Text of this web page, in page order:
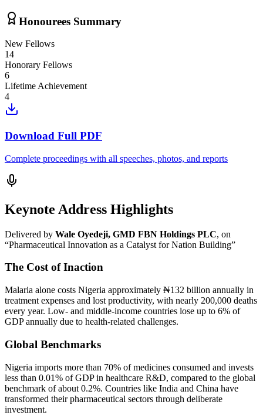
Honourees Summary
New Fellows
14
Honorary Fellows
6
Lifetime Achievement
4
Download Full PDF
Complete proceedings with all speeches, photos, and reports
Keynote Address Highlights
Delivered by Wale Oyedeji, GMD FBN Holdings PLC, on
“Pharmaceutical Innovation as a Catalyst for Nation Building”
The Cost of Inaction
Malaria alone costs Nigeria approximately ₦132 billion annually in
treatment expenses and lost productivity, with nearly 200,000 deaths
every year. Low- and middle-income countries lose up to 6% of
GDP annually due to health-related challenges.
Global Benchmarks
Nigeria imports more than 70% of medicines consumed and invests
less than 0.01% of GDP in healthcare R&D, compared to the global
benchmark of about 0.2%. Countries like India and China have
transformed their pharmaceutical sectors through deliberate
investment.